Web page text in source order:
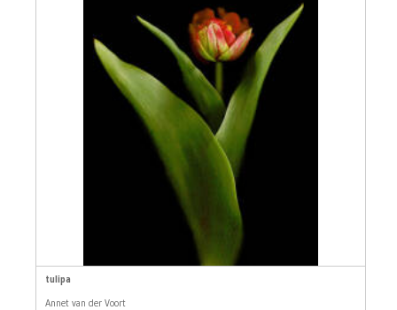
tulipa
Annet van der Voort